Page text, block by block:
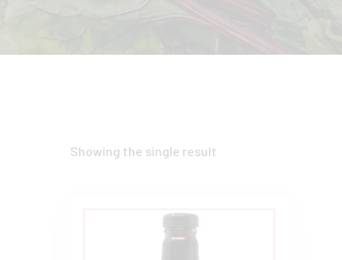
Showing the single result